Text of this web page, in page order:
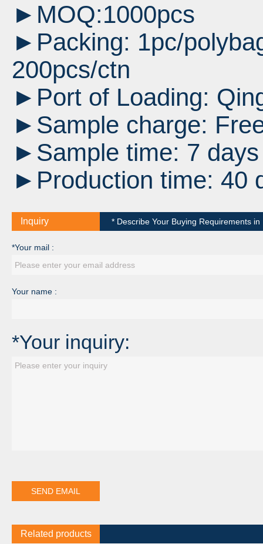
►MOQ:1000pcs
►Packing: 1pc/
200pcs/ctn
►Port of Loading:
►Sample charge:
►Sample time: 7
►Production time: 40
Inquiry * Describe Your Buying Requirements
*Your mail :
Your name :
*Your inquiry:
Related products